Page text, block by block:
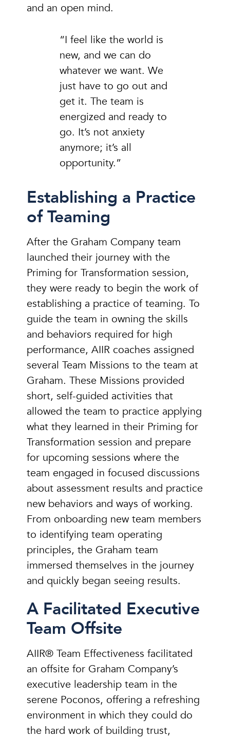
and an open mind.
“I feel like the world is
new, and we can do
whatever we want. We
just have to go out and
get it. The team is
energized and ready to
go. It’s not anxiety
anymore; it’s all
opportunity.”
Establishing a Practice
of Teaming
After the Graham Company team
launched their journey with the
Priming for Transformation session,
they were ready to begin the work of
establishing a practice of teaming. To
guide the team in owning the skills
and behaviors required for high
performance, AIIR coaches assigned
several Team Missions to the team at
Graham. These Missions provided
short, self-guided activities that
allowed the team to practice applying
what they learned in their Priming for
Transformation session and prepare
for upcoming sessions where the
team engaged in focused discussions
about assessment results and practice
new behaviors and ways of working.
From onboarding new team members
to identifying team operating
principles, the Graham team
immersed themselves in the journey
and quickly began seeing results.
A Facilitated Executive
Team Offsite
AIIR® Team Effectiveness facilitated
an offsite for Graham Company’s
executive leadership team in the
serene Poconos, offering a refreshing
environment in which they could do
the hard work of building trust,